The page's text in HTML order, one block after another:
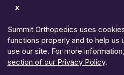
Dismiss
Summit Orthopedics uses
functions properly and to help us
use our site. For more
section of our Privacy Policy.